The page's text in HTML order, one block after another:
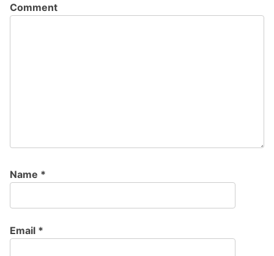
Comment
Name *
Email *